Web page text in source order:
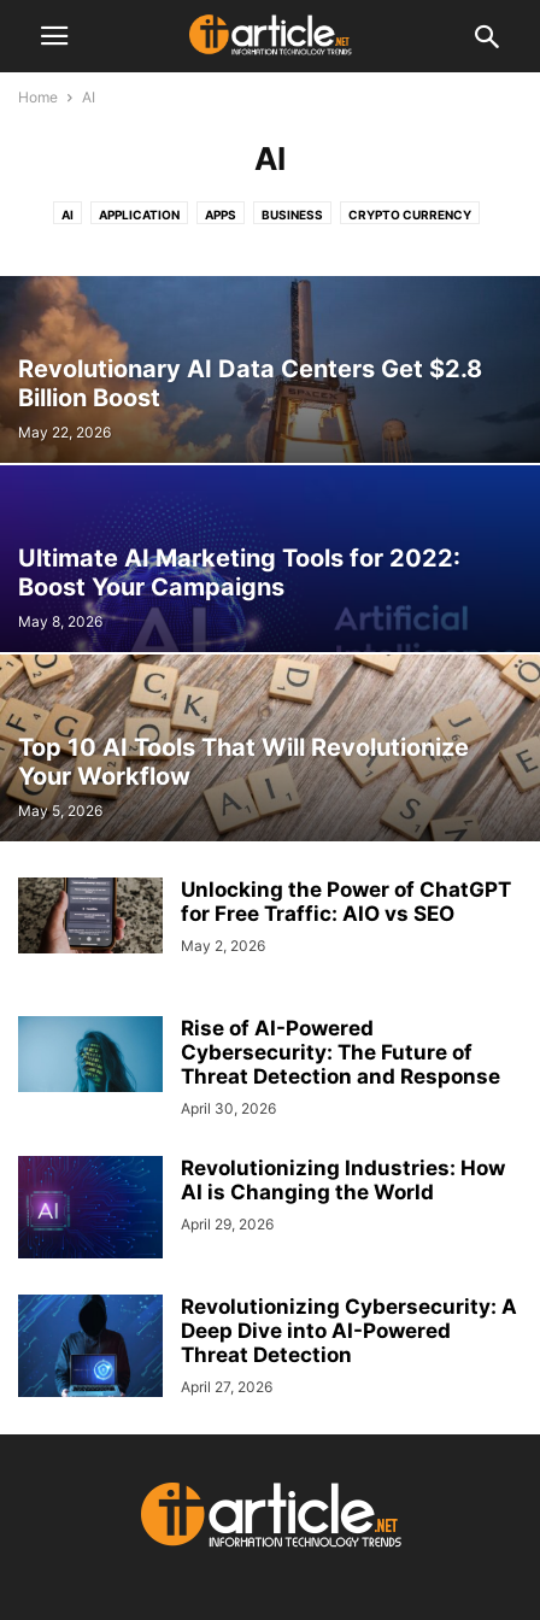
Home AI
AI
AI APPLICATION APPS BUSINESS CRYPTO CURRENCY
SECURITY SEO SOCIAL MEDIA SOFTWARE
TELECOMMUNICATION WEBSITE DESIGN AND PROGRAMMING
Revolutionary AI Data Centers Get $2.8
Billion Boost
May 22, 2026
Ultimate AI Marketing Tools for 2022:
Boost Your Campaigns
May 8, 2026
Top 10 AI Tools That Will Revolutionize
Your Workflow
May 5, 2026
Unlocking the Power of ChatGPT
for Free Traffic: AIO vs SEO
May 2, 2026
Rise of AI-Powered
Cybersecurity: The Future of
Threat Detection and Response
April 30, 2026
Revolutionizing Industries: How
AI is Changing the World
April 29, 2026
Revolutionizing Cybersecurity: A
Deep Dive into AI-Powered
Threat Detection
April 27, 2026